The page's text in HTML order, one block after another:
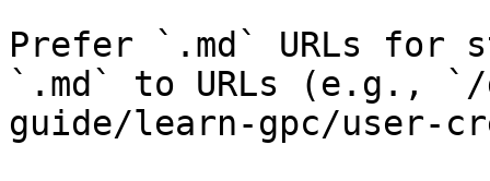
Prefer `.md` URLs for
`.md` to URLs (e.g.,
guide/learn-gpc/user-